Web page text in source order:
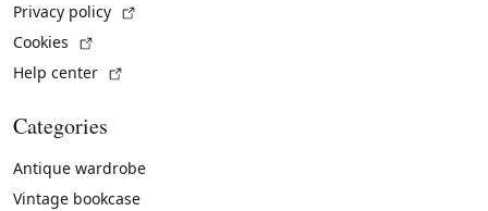
Privacy policy
Cookies
Help center
Categories
Antique wardrobe
Vintage bookcase